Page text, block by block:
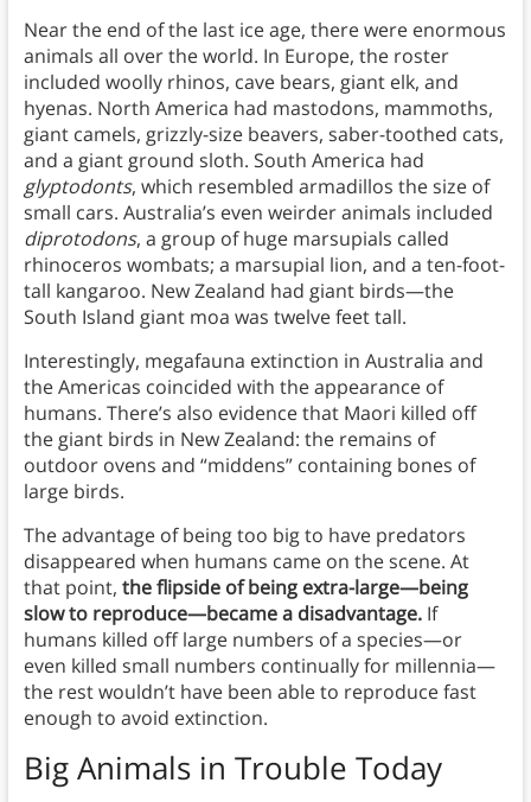
Near the end of the last ice age, there were enormous
animals all over the world. In Europe, the roster
included woolly rhinos, cave bears, giant elk, and
hyenas. North America had mastodons, mammoths,
giant camels, grizzly-size beavers, saber-toothed cats,
and a giant ground sloth. South America had
glyptodonts, which resembled armadillos the size of
small cars. Australia’s even weirder animals included
diprotodons, a group of huge marsupials called
rhinoceros wombats; a marsupial lion, and a ten-foot-
tall kangaroo. New Zealand had giant birds—the
South Island giant moa was twelve feet tall.
Interestingly, megafauna extinction in Australia and
the Americas coincided with the appearance of
humans. There’s also evidence that Maori killed off
the giant birds in New Zealand: the remains of
outdoor ovens and “middens” containing bones of
large birds.
The advantage of being too big to have predators
disappeared when humans came on the scene. At
that point, the flipside of being extra-large—being
slow to reproduce—became a disadvantage.If
humans killed off large numbers of a species—or
even killed small numbers continually for millennia—
the rest wouldn’t have been able to reproduce fast
enough to avoid extinction.
Big Animals in Trouble Today